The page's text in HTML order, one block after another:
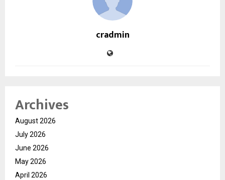
cradmin
Archives
August 2026
July 2026
June 2026
May 2026
April 2026